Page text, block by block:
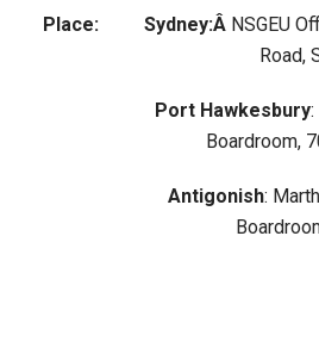
Place: Sydney:Â NSGEU
Road,
Port Hawkesbury
Boardroom,
Antigonish: